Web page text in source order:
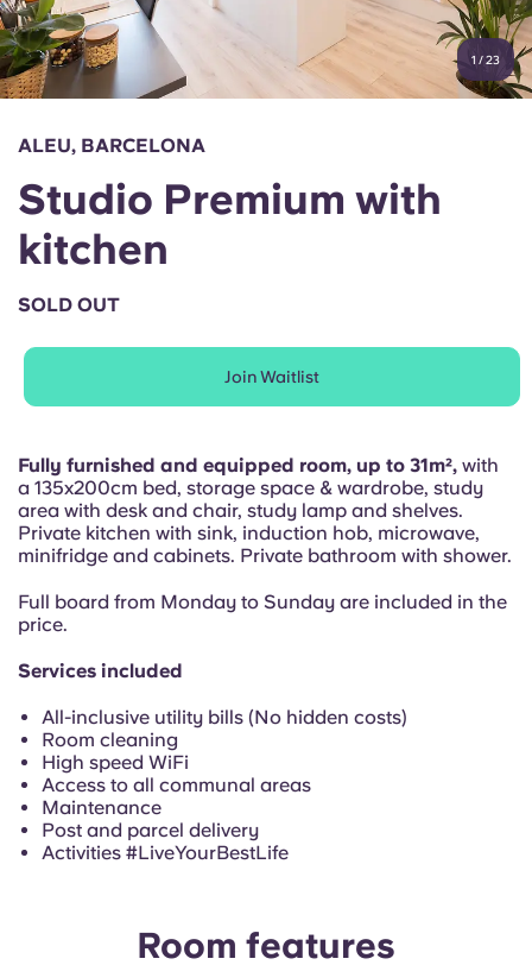
Account Language
English (GB)
Chinese
Italian
French
Portuguese
Select a country
Login
Portuguese
1 /23
ALEU, BARCELONA
Studio Premium with
kitchen
SOLD OUT
Join Waitlist
Fully furnished and equipped room, up to 31m², with
a 135x200cm bed, storage space & wardrobe, study
area with desk and chair, study lamp and shelves.
Private kitchen with sink, induction hob, microwave,
minifridge and cabinets. Private bathroom with shower.
Full board from Monday to Sunday are included in the
price.
Services included
All-inclusive utility bills (No hidden costs)
Room cleaning
High speed WiFi
Access to all communal areas
Maintenance
Post and parcel delivery
Activities #LiveYourBestLife
Room features